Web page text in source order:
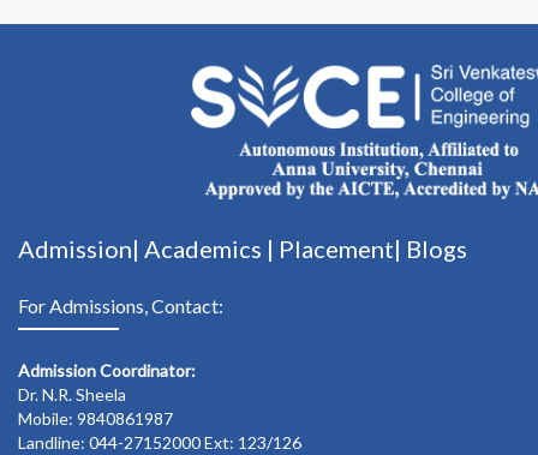
Admission| Academics | Placement| Blogs
For Admissions, Contact:
Admission Coordinator:
Dr. N.R. Sheela
Mobile: 9840861987
Landline: 044-27152000 Ext: 123/126